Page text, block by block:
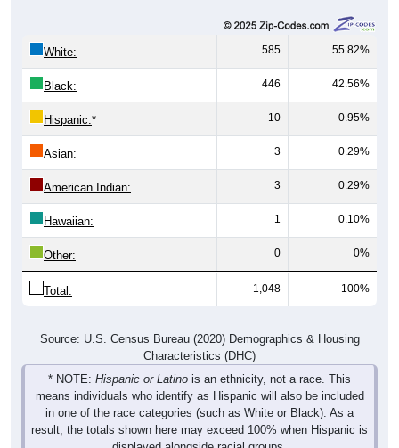
White: 585 55.82%
Black: 446 42.56%
Hispanic:* 10 0.95%
Asian: 3 0.29%
American Indian: 3 0.29%
Hawaiian: 1 0.10%
Other: 0 0%
Total: 1,048 100%
Source: U.S. Census Bureau (2020) Demographics & Housing
Characteristics (DHC)
* NOTE: Hispanic or Latino is an ethnicity, not a race. This
means individuals who identify as Hispanic will also be included
in one of the race categories (such as White or Black). As a
result, the totals shown here may exceed 100% when Hispanic is